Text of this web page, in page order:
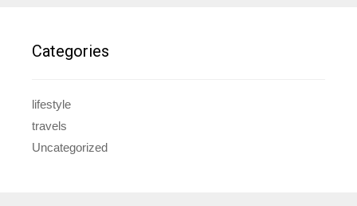
Categories
lifestyle
travels
Uncategorized